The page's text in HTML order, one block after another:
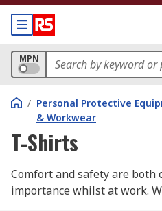
MPN
/ Personal Protective
& Workwear
T-Shirts
Comfort and safety are both
importance whilst at work.